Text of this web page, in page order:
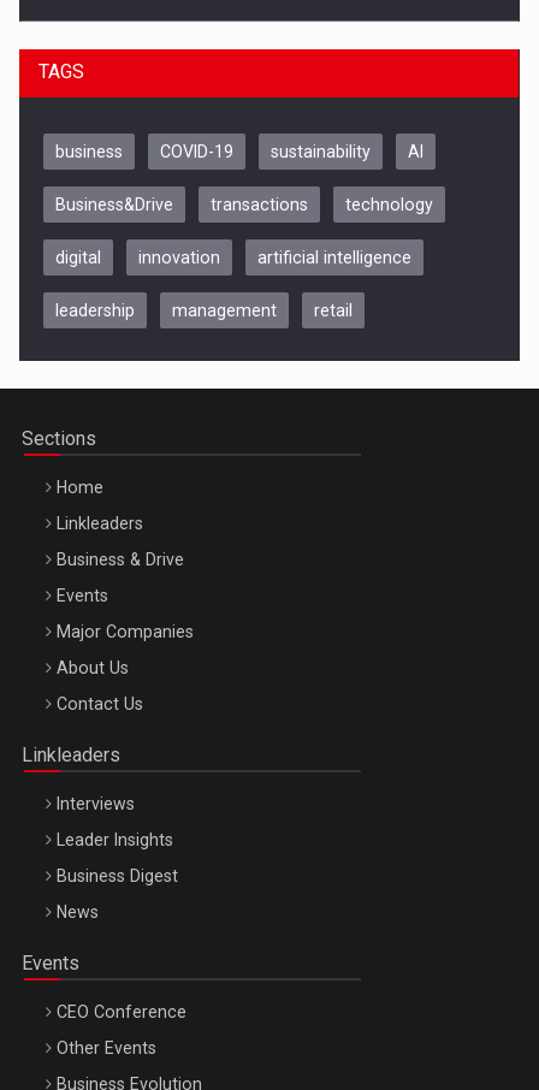
Be Inspired. Make it Happen!, CLUJ, 9 Decembrie
Be Inspired. Make it Happen!, ARTEMIS LETO, ORADEA, 8
Octombrie
TAGS
business COVID-19 sustainability AI
Business&Drive transactions technology
digital innovation artificial intelligence
leadership management retail
Sections
Home
Linkleaders
Business & Drive
Events
Major Companies
About Us
Contact Us
Linkleaders
Interviews
Leader Insights
Business Digest
News
Events
CEO Conference
Other Events
Business Evolution